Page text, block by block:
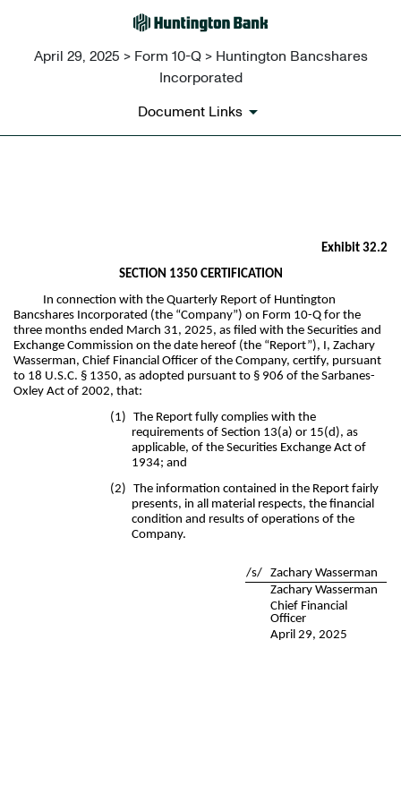
April 29, 2025 > Form 10-Q > Huntington Bancshares
Incorporated
Document Links
Exhibit 32.2
SECTION 1350 CERTIFICATION
In connection with the Quarterly Report of Huntington
Bancshares Incorporated (the “Company”) on Form 10-Q for the
three months ended March 31, 2025, as filed with the Securities and
Exchange Commission on the date hereof (the “Report”), I, Zachary
Wasserman, Chief Financial Officer of the Company, certify, pursuant
to 18 U.S.C. § 1350, as adopted pursuant to § 906 of the Sarbanes-
Oxley Act of 2002, that:
(1) The Report fully complies with the
requirements of Section 13(a) or 15(d), as
applicable, of the Securities Exchange Act of
1934; and
(2) The information contained in the Report fairly
presents, in all material respects, the financial
condition and results of operations of the
Company.
/s/
Zachary Wasserman
Zachary Wasserman
Chief Financial
Officer
April 29, 2025